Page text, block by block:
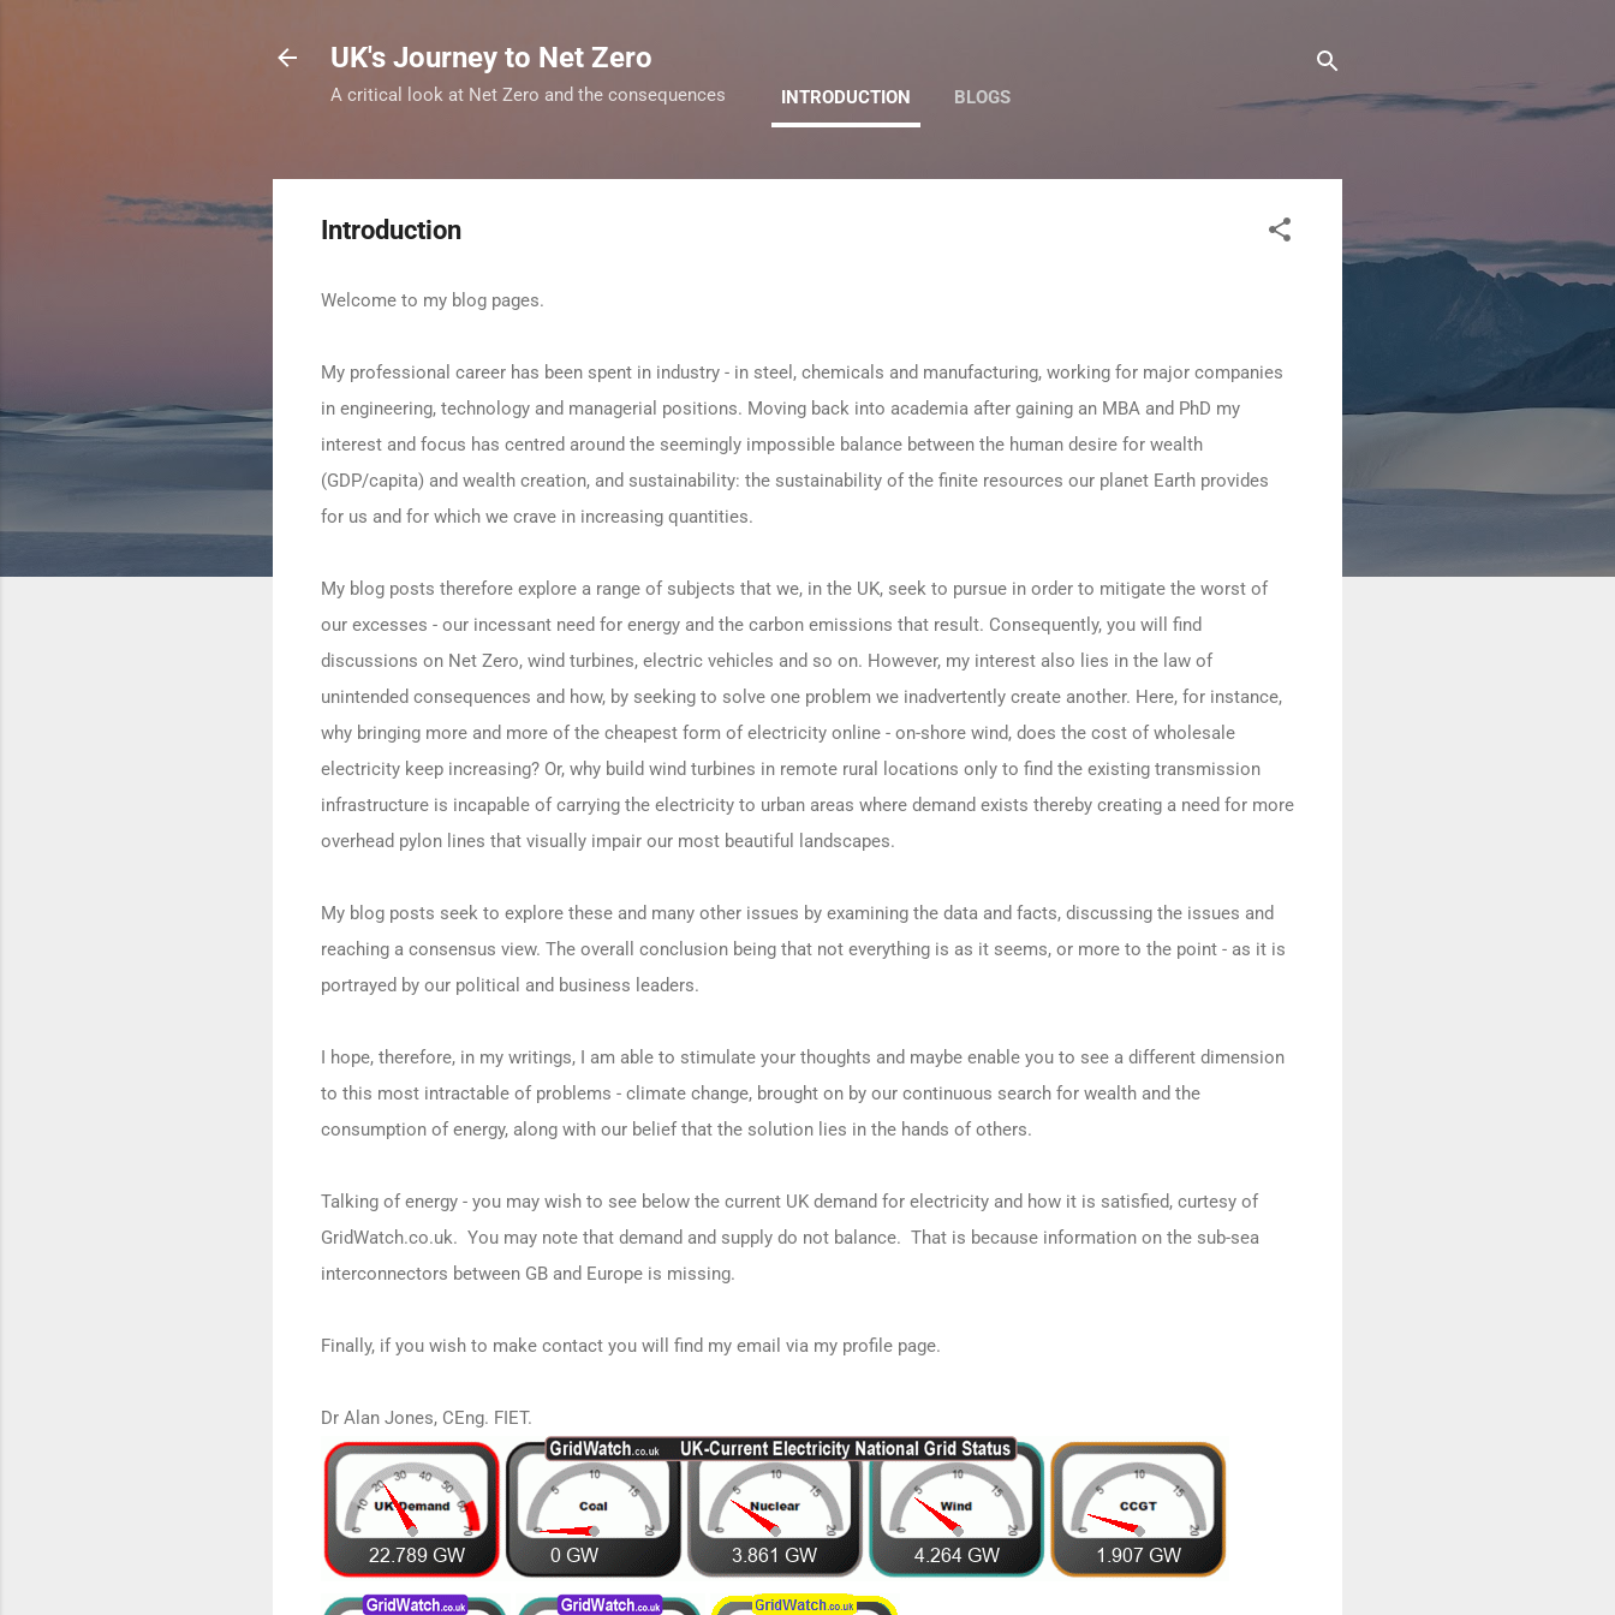
UK's Journey to Net Zero
A critical look at Net Zero and the consequences INTRODUCTION BLOGS
Introduction
Welcome to my blog pages.
My professional career has been spent in industry - in steel, chemicals and manufacturing, working for major companies
in engineering, technology and managerial positions. Moving back into academia after gaining an MBA and PhD my
interest and focus has centred around the seemingly impossible balance between the human desire for wealth
(GDP/capita) and wealth creation, and sustainability: the sustainability of the finite resources our planet Earth provides
for us and for which we crave in increasing quantities.
My blog posts therefore explore a range of subjects that we, in the UK, seek to pursue in order to mitigate the worst of
our excesses - our incessant need for energy and the carbon emissions that result. Consequently, you will find
discussions on Net Zero, wind turbines, electric vehicles and so on. However, my interest also lies in the law of
unintended consequences and how, by seeking to solve one problem we inadvertently create another. Here, for instance,
why bringing more and more of the cheapest form of electricity online - on-shore wind, does the cost of wholesale
electricity keep increasing? Or, why build wind turbines in remote rural locations only to find the existing transmission
infrastructure is incapable of carrying the electricity to urban areas where demand exists thereby creating a need for more
overhead pylon lines that visually impair our most beautiful landscapes.
My blog posts seek to explore these and many other issues by examining the data and facts, discussing the issues and
reaching a consensus view. The overall conclusion being that not everything is as it seems, or more to the point - as it is
portrayed by our political and business leaders.
I hope, therefore, in my writings, I am able to stimulate your thoughts and maybe enable you to see a different dimension
to this most intractable of problems - climate change, brought on by our continuous search for wealth and the
consumption of energy, along with our belief that the solution lies in the hands of others.
Talking of energy - you may wish to see below the current UK demand for electricity and how it is satisfied, curtesy of
GridWatch.co.uk. You may note that demand and supply do not balance. That is because information on the sub-sea
interconnectors between GB and Europe is missing.
Finally, if you wish to make contact you will find my email via my profile page.
Dr Alan Jones, CEng. FIET.